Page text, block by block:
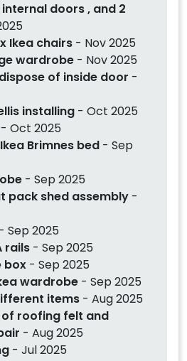
doors , and 2
Ikea chairs - Nov 2025
wardrobe - Nov 2025
of inside door -
installing - Oct 2025
- Oct 2025
Brimnes bed - Sep
- Sep 2025
pack shed assembly -
- Sep 2025
rails - Sep 2025
box - Sep 2025
wardrobe - Sep 2025
items - Aug 2025
of roofing felt and
- Aug 2025
- Jul 2025